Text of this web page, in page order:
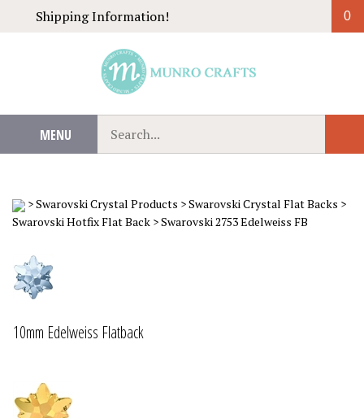
Shipping Information! 0
MENU
our
store.
>Swarovski Crystal Products >Swarovski Crystal Flat Backs >
Swarovski Hotfix Flat Back >Swarovski 2753 Edelweiss FB
10mm Edelweiss Flatback